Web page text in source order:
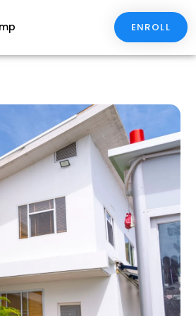
ENROLL